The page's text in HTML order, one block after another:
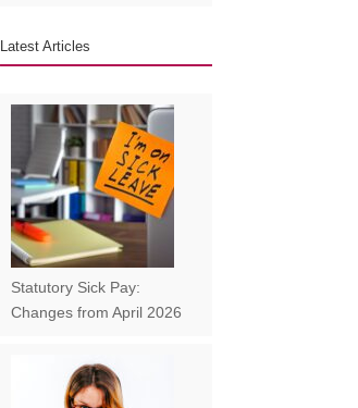
Latest Articles
Statutory Sick Pay:
Changes from April 2026